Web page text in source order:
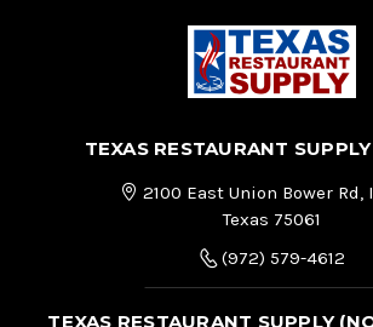
TEXAS RESTAURANT
2100 East Union Bower Rd,
Texas 75061
(972) 579-4612
TEXAS RESTAURANT SUPPLY